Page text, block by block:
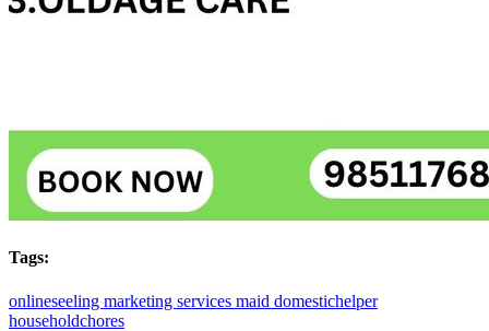
Tags:
onlineseeling marketing services maid domestichelper
householdchores